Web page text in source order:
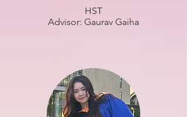
HST
Advisor: Gaurav Gaiha